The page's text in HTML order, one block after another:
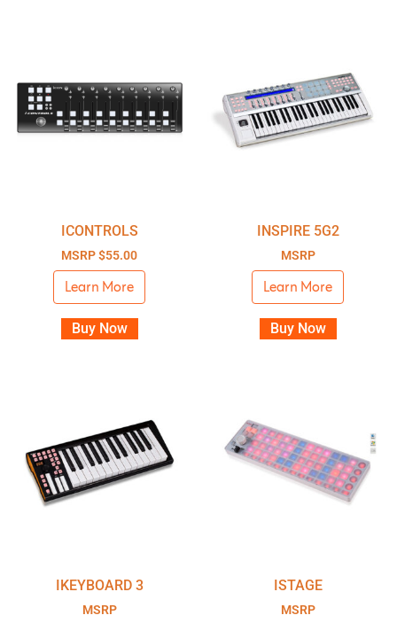
ICONTROLS
MSRP$55.00
Learn More
Buy Now
INSPIRE 5G2
MSRP
Learn More
Buy Now
IKEYBOARD 3
MSRP
ISTAGE
MSRP